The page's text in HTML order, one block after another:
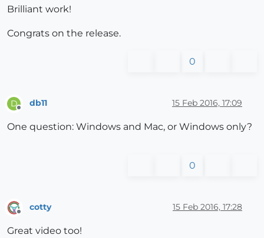
Brilliant work!
Congrats on the release.
0
D db11 15 Feb 2016, 17:09
One question: Windows and Mac, or Windows only?
0
cotty 15 Feb 2016, 17:28
Great video too!